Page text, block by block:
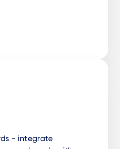
- integrate